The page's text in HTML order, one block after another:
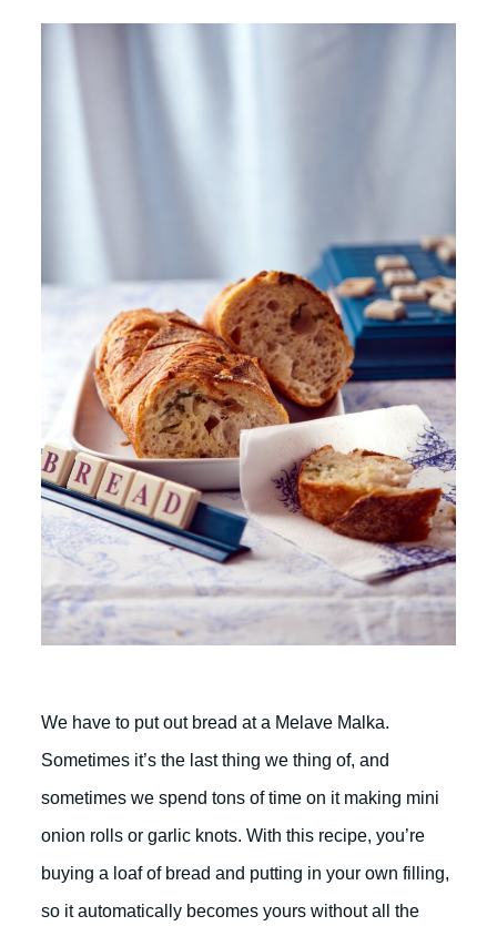
We have to put out bread at a Melave Malka.
Sometimes it’s the last thing we thing of, and
sometimes we spend tons of time on it making mini
onion rolls or garlic knots. With this recipe, you’re
buying a loaf of bread and putting in your own filling,
so it automatically becomes yours without all the